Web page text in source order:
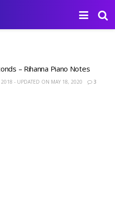
– Rihanna Piano Notes
2018 - UPDATED ON MAY 18, 2020 3